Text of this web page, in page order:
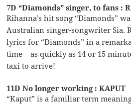
7D “Diamonds” singer, to fans :
Rihanna’s hit song “Diamonds”
Australian singer-songwriter Sia.
lyrics for “Diamonds” in a
time – as quickly as 14 or 15
taxi to arrive!
11D No longer working : KAPUT
“Kaput” is a familiar term